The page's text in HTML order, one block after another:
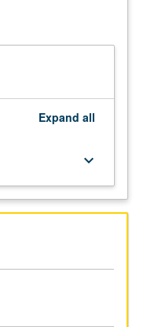
Expand all
keyboard_arrow_down